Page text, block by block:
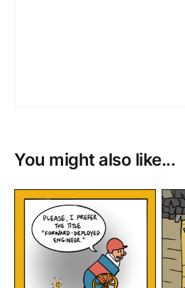
You might also like...